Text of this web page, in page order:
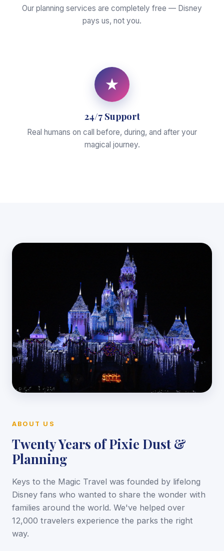
Our planning services are completely free — Disney
pays us, not you.
★
24/7 Support
Real humans on call before, during, and after your
magical journey.
ABOUT US
Twenty Years of Pixie Dust &
Planning
Keys to the Magic Travel was founded by lifelong
Disney fans who wanted to share the wonder with
families around the world. We've helped over
12,000 travelers experience the parks the right
way.